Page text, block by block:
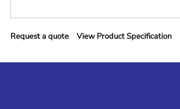
Request a quote View Product Specification